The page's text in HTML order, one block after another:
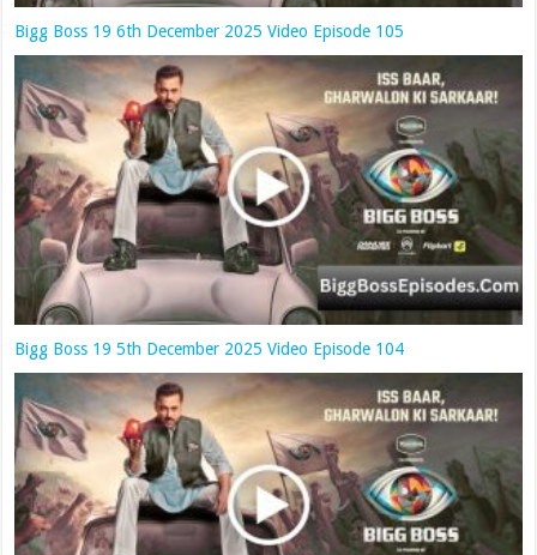
Bigg Boss 19 6th December 2025 Video Episode 105
Bigg Boss 19 5th December 2025 Video Episode 104